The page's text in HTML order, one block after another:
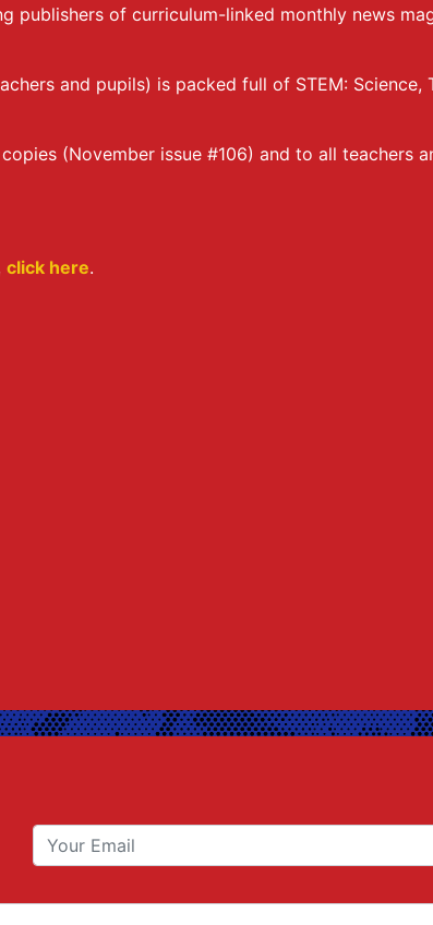
publishers of curriculum-linked monthly news
and pupils) is packed full of STEM: Science,
copies (November issue #106) and to all teachers
click here.